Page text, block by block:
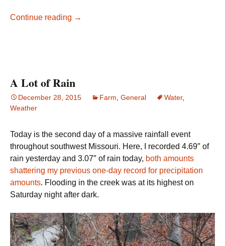
Continue reading Sinkholes Dot the Landscape
→
A Lot of Rain
December 28, 2015 Farm General Water,
Weather
Today is the second day of a massive rainfall event
throughout southwest Missouri. Here, I recorded 4.69″ of
rain yesterday and 3.07″ of rain today, both amounts
shattering my previous one-day record for precipitation
amounts. Flooding in the creek was at its highest on
Saturday night after dark.